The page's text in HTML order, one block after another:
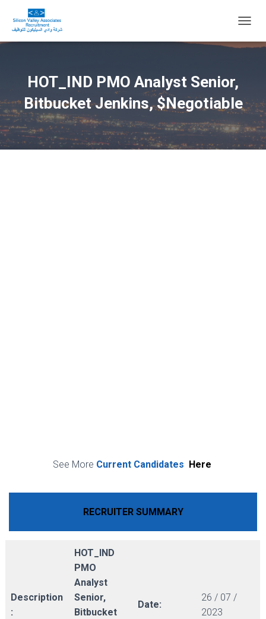
O
A
I
HOT_IND PMO Analyst Senior,
Bitbucket Jenkins, $Negotiable
See More Current Candidates Here
RECRUITER SUMMARY
Description
:
HOT_IND
PMO
Analyst
Senior,
Bitbucket
Date:
26 / 07 /
2023